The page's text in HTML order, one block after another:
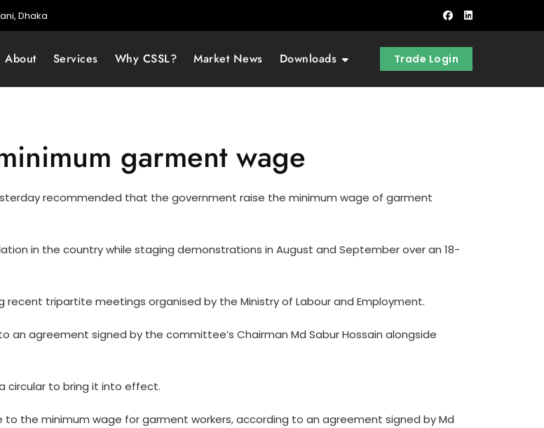
Dhaka
About Services Why CSSL? Market News Downloads Trade Login
garment wage
recommended that the government raise the minimum wage of garment
in the country while staging demonstrations in August and September over an 18-
tripartite meetings organised by the Ministry of Labour and Employment.
agreement signed by the committee’s Chairman Md Sabur Hossain alongside
circular to bring it into effect.
the minimum wage for garment workers, according to an agreement signed by Md